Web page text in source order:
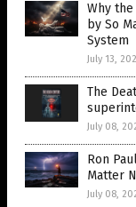
Why
by So
System
July 13,
The
July 08,
Ron
Matter
July 08,